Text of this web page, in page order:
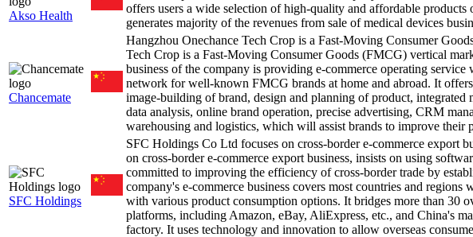
Akso Health
offers users a wide selection of high-quality and affordable
generates majority of the revenues from sale of medical devices
Chancemate
Hangzhou Onechance Tech Crop is a Fast-Moving Consumer
Tech Crop is a Fast-Moving Consumer Goods (FMCG) vertical
business of the company is providing e-commerce operating
network for well-known FMCG brands at home and abroad. It
image-building of brand, design and planning of product, integrated
data analysis, online brand operation, precise advertising, CRM
warehousing and logistics, which will assist brands to improve their
SFC Holdings
SFC Holdings Co Ltd focuses on cross-border e-commerce export
on cross-border e-commerce export business, insists on using
committed to improving the efficiency of cross-border trade by
company's e-commerce business covers most countries and
with various product consumption options. It bridges more than 30
platforms, including Amazon, eBay, AliExpress, etc., and China's
factory. It uses technology and innovation to allow overseas